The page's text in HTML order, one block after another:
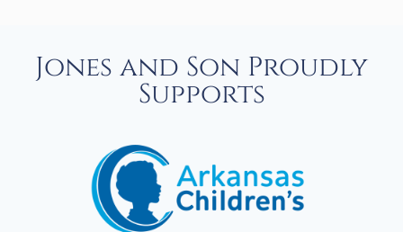
Jones and Son Proudly
Supports